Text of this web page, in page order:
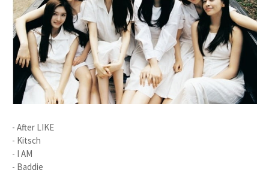
- After LIKE
- Kitsch
- I AM
- Baddie